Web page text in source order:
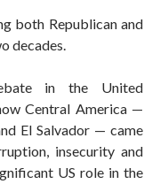
both Republican and
decades.
in the United
Central America —
El Salvador — came
insecurity and
US role in the